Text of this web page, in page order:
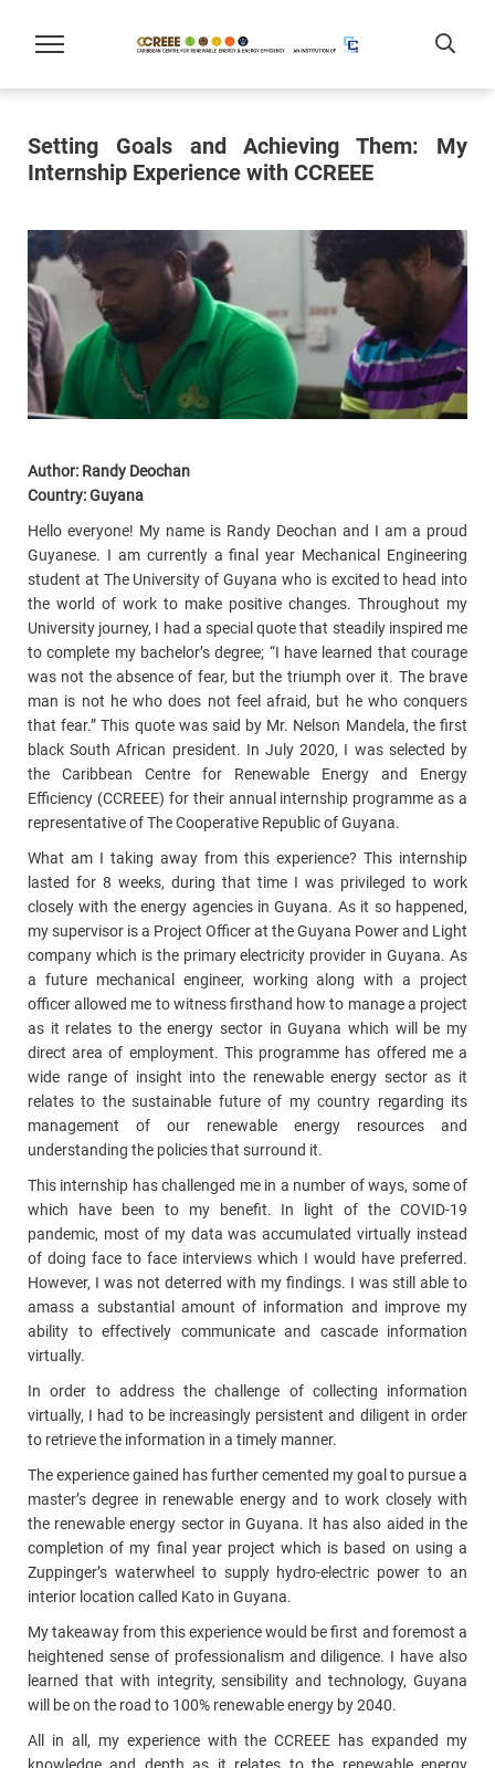
Setting Goals and Achieving Them: My
Internship Experience with CCREEE
Author: Randy Deochan
Country: Guyana
Hello everyone! My name is Randy Deochan and I am a proud
Guyanese. I am currently a final year Mechanical Engineering
student at The University of Guyana who is excited to head into
the world of work to make positive changes. Throughout my
University journey, I had a special quote that steadily inspired me
to complete my bachelor’s degree; “I have learned that courage
was not the absence of fear, but the triumph over it. The brave
man is not he who does not feel afraid, but he who conquers
that fear.” This quote was said by Mr. Nelson Mandela, the first
black South African president. In July 2020, I was selected by
the Caribbean Centre for Renewable Energy and Energy
Efficiency (CCREEE) for their annual internship programme as a
representative of The Cooperative Republic of Guyana.
What am I taking away from this experience? This internship
lasted for 8 weeks, during that time I was privileged to work
closely with the energy agencies in Guyana. As it so happened,
my supervisor is a Project Officer at the Guyana Power and Light
company which is the primary electricity provider in Guyana. As
a future mechanical engineer, working along with a project
officer allowed me to witness firsthand how to manage a project
as it relates to the energy sector in Guyana which will be my
direct area of employment. This programme has offered me a
wide range of insight into the renewable energy sector as it
relates to the sustainable future of my country regarding its
management of our renewable energy resources and
understanding the policies that surround it.
This internship has challenged me in a number of ways, some of
which have been to my benefit. In light of the COVID-19
pandemic, most of my data was accumulated virtually instead
of doing face to face interviews which I would have preferred.
However, I was not deterred with my findings. I was still able to
amass a substantial amount of information and improve my
ability to effectively communicate and cascade information
virtually.
In order to address the challenge of collecting information
virtually, I had to be increasingly persistent and diligent in order
to retrieve the information in a timely manner.
The experience gained has further cemented my goal to pursue a
master’s degree in renewable energy and to work closely with
the renewable energy sector in Guyana. It has also aided in the
completion of my final year project which is based on using a
Zuppinger’s waterwheel to supply hydro-electric power to an
interior location called Kato in Guyana.
My takeaway from this experience would be first and foremost a
heightened sense of professionalism and diligence. I have also
learned that with integrity, sensibility and technology, Guyana
will be on the road to 100% renewable energy by 2040.
All in all, my experience with the CCREEE has expanded my